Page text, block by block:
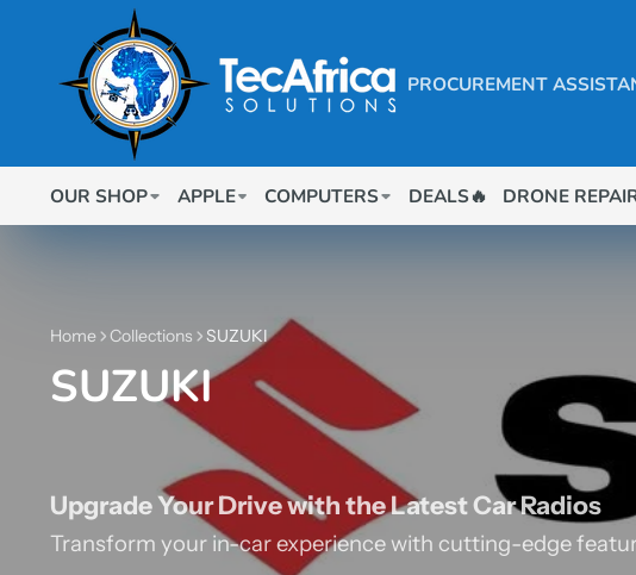
PROCUREMENT
OUR SHOP APPLE COMPUTERS DEALS🔥 DRONE
Home Collections SUZUKI
SUZUKI
Upgrade Your Drive with the Latest Car Radios
Transform your in-car experience with cutting-edge